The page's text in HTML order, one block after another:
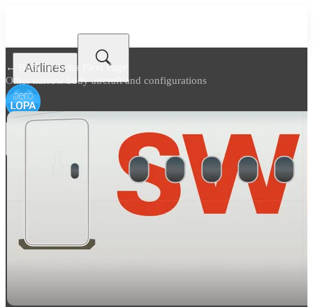
Airlines
← Back toSwiss Fleet Page
Other narrow body aircraft and configurations